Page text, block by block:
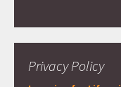
Privacy Policy